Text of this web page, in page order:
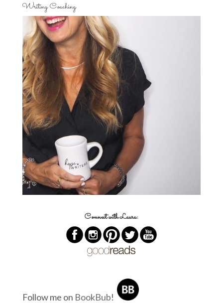
Writing Coaching
Connect with Laura:
Follow me on BookBub!